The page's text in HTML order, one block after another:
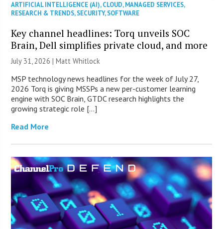
ARTIFICIAL INTELLIGENCE (AI),CLOUD,MANAGED SERVICES,
RESEARCH & TRENDS,SECURITY,SOFTWARE
Key channel headlines: Torq unveils SOC
Brain, Dell simplifies private cloud, and more
July 31, 2026 |Matt Whitlock
MSP technology news headlines for the week of July 27,
2026 Torq is giving MSSPs a new per-customer learning
engine with SOC Brain, GTDC research highlights the
growing strategic role […]
Read More